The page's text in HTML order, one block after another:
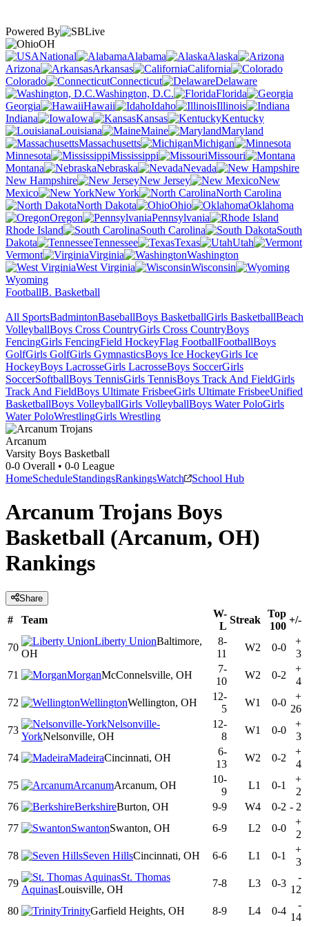
Powered By
OH
National
Alabama
Alaska
Arizona
Arkansas
California
Colorado
Connecticut
Delaware
Washington, D.C.
Florida
Georgia
Hawaii Idaho
Illinois
Indiana
Iowa Kansas
Kentucky
Louisiana
Maine
Maryland
Massachusetts
Michigan
Minnesota
Mississippi
Missouri
Montana
Nebraska
Nevada
New Hampshire
New Jersey
New
Mexico
New York
North Carolina
North Dakota
Ohio
Oklahoma
Oregon
Pennsylvania
Rhode Island
South Carolina
South
Dakota
Tennessee Texas
Utah
Vermont
Virginia
Washington
West Virginia
Wisconsin
Wyoming
FootballB. Basketball
All SportsBadmintonBaseballBoys BasketballGirls BasketballBeach
VolleyballBoys Cross CountryGirls Cross CountryBoys
FencingGirls FencingField HockeyFlag FootballFootballBoys
GolfGirls GolfGirls GymnasticsBoys Ice HockeyGirls Ice
HockeyBoys LacrosseGirls LacrosseBoys SoccerGirls
SoccerSoftballBoys TennisGirls TennisBoys Track And FieldGirls
Track And FieldBoys Ultimate FrisbeeGirls Ultimate FrisbeeUnified
BasketballBoys VolleyballGirls VolleyballBoys Water PoloGirls
Water PoloWrestlingGirls Wrestling
Arcanum
Varsity Boys Basketball
0-0 Overall • 0-0 League
HomeScheduleStandingsRankingsWatch School Hub
Arcanum Trojans Boys
Basketball (Arcanum, OH)
Rankings
Share
# Team
W-
L
Streak
Top
100
+/-
70
Liberty UnionBaltimore,
OH
8-
11
W2 0-0
+
3
71
MorganMcConnelsville, OH
7-
10
W2 0-2
+
4
72
WellingtonWellington, OH
12-
5
W1 0-0
+
26
73
Nelsonville-
YorkNelsonville, OH
12-
8
W1 0-0
+
3
74
MadeiraCincinnati, OH
6-
13
W2 0-2
+
4
75
ArcanumArcanum, OH
10-
9
L1 0-1
+
2
76
BerkshireBurton, OH 9-9 W4 0-2 - 2
77
SwantonSwanton, OH 6-9 L2 0-0
+
2
78
Seven HillsCincinnati, OH 6-6 L1 0-1
+
3
79
St. Thomas
AquinasLouisville, OH
7-8 L3 0-3
-
12
80
TrinityGarfield Heights, OH 8-9 L4 0-4
-
14